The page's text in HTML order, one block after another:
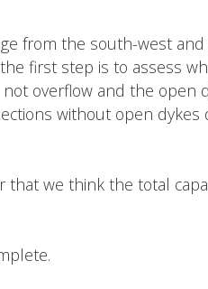
from the south-west
first step is to assess
overflow and the open
without open dykes
we think the total